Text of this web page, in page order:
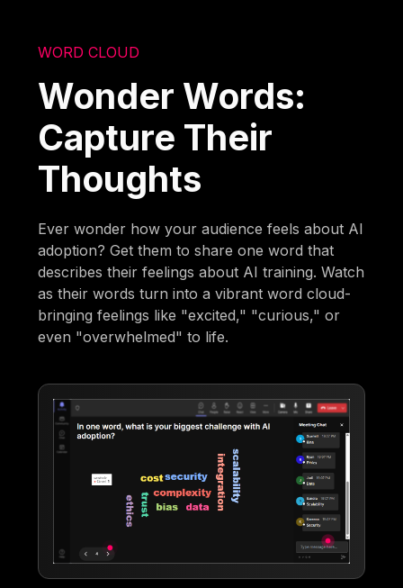
WORD CLOUD
Wonder Words:
Capture Their
Thoughts
Ever wonder how your audience feels about AI
adoption? Get them to share one word that
describes their feelings about AI training. Watch
as their words turn into a vibrant word cloud-
bringing feelings like "excited," "curious," or
even "overwhelmed" to life.